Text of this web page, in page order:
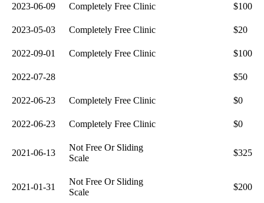
2023-06-09 Completely Free Clinic $100
2023-05-03 Completely Free Clinic $20
2022-09-01 Completely Free Clinic $100
2022-07-28 $50
2022-06-23 Completely Free Clinic $0
2022-06-23 Completely Free Clinic $0
2021-06-13
Not Free Or Sliding
Scale
$325
2021-01-31
Not Free Or Sliding
Scale
$200